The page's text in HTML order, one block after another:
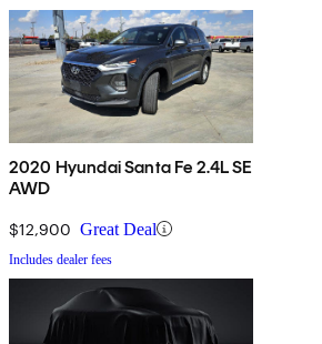
2020 Hyundai Santa Fe 2.4L SE
AWD
$12,900 Great Deal
Includes dealer fees